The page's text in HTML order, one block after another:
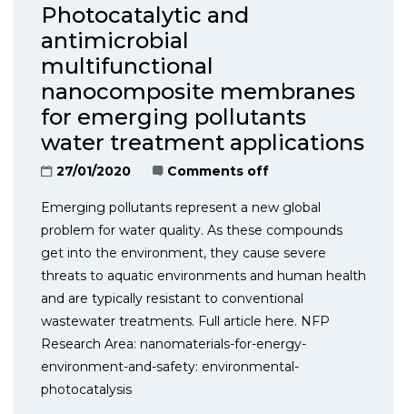
Photocatalytic and
antimicrobial
multifunctional
nanocomposite membranes
for emerging pollutants
water treatment applications
27/01/2020 Comments off
Emerging pollutants represent a new global
problem for water quality. As these compounds
get into the environment, they cause severe
threats to aquatic environments and human health
and are typically resistant to conventional
wastewater treatments. Full article here. NFP
Research Area: nanomaterials-for-energy-
environment-and-safety: environmental-
photocatalysis